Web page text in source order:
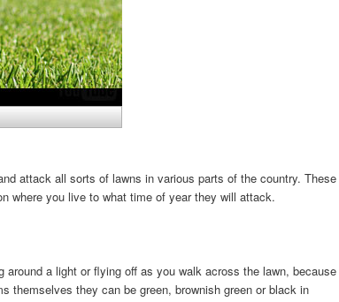
attack all sorts of lawns in various parts of the country. These
where you live to what time of year they will attack.
a light or flying off as you walk across the lawn, because
themselves they can be green, brownish green or black in